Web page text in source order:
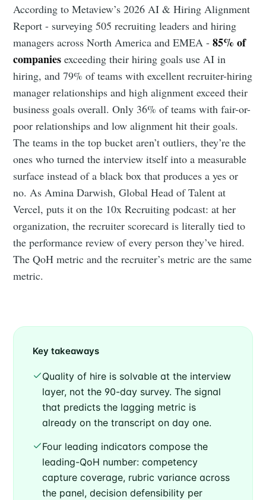
According to Metaview’s 2026 AI & Hiring Alignment
Report - surveying 505 recruiting leaders and hiring
managers across North America and EMEA -85% of
companies exceeding their hiring goals use AI in
hiring, and 79% of teams with excellent recruiter-hiring
manager relationships and high alignment exceed their
business goals overall. Only 36% of teams with fair-or-
poor relationships and low alignment hit their goals.
The teams in the top bucket aren’t outliers, they’re the
ones who turned the interview itself into a measurable
surface instead of a black box that produces a yes or
no. As Amina Darwish, Global Head of Talent at
Vercel, puts it on the 10x Recruiting podcast: at her
organization, the recruiter scorecard is literally tied to
the performance review of every person they’ve hired.
The QoH metric and the recruiter’s metric are the same
metric.
Key takeaways
Quality of hire is solvable at the interview
layer, not the 90-day survey. The signal
that predicts the lagging metric is
already on the transcript on day one.
Four leading indicators compose the
leading-QoH number: competency
capture coverage, rubric variance across
the panel, decision defensibility per